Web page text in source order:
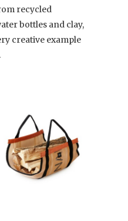
recycled
bottles and clay,
creative example